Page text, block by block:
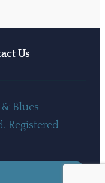
Us
Blues
Registered